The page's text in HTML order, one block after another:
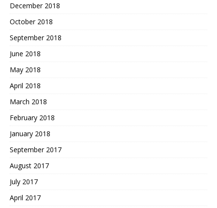
December 2018
October 2018
September 2018
June 2018
May 2018
April 2018
March 2018
February 2018
January 2018
September 2017
August 2017
July 2017
April 2017